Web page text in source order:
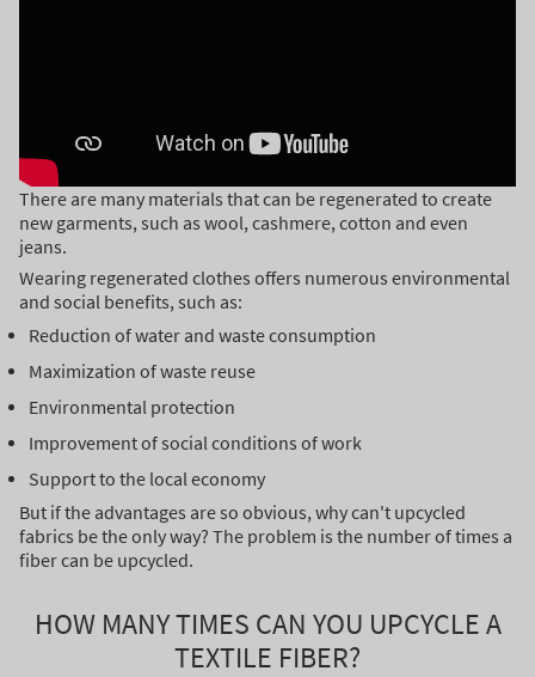
There are many materials that can be regenerated to create
new garments, such as wool, cashmere, cotton and even
jeans.
Wearing regenerated clothes offers numerous environmental
and social benefits, such as:
Reduction of water and waste consumption
Maximization of waste reuse
Environmental protection
Improvement of social conditions of work
Support to the local economy
But if the advantages are so obvious, why can't upcycled
fabrics be the only way? The problem is the number of times a
fiber can be upcycled.
HOW MANY TIMES CAN YOU UPCYCLE A
TEXTILE FIBER?